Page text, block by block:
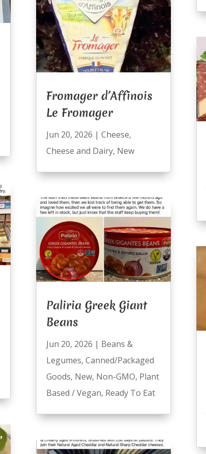
Fromager d’Affinois
Le Fromager
Jun 20, 2026 | Cheese,
Cheese and Dairy, New
Paliria Greek Giant
Beans
Jun 20, 2026 | Beans &
Legumes, Canned/Packaged
Goods, New, Non-GMO, Plant
Based / Vegan, Ready To Eat